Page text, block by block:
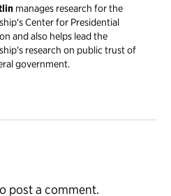
manages research for the
Center for Presidential
and also helps lead the
research on public trust of
government.
post a comment.